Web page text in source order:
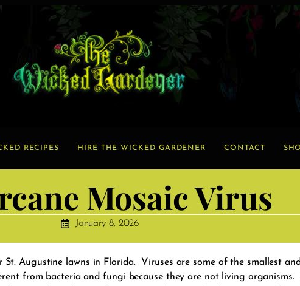
RECIPES HIRE THE WICKED GARDENER CONTACT
Mosaic Virus
January 8, 2026
Augustine lawns in Florida. Viruses are some of the smallest
from bacteria and fungi because they are not living